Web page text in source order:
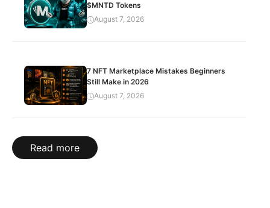
$MNTD Tokens
August 7, 2026
7 NFT Marketplace Mistakes Beginners
Still Make in 2026
August 7, 2026
Read more